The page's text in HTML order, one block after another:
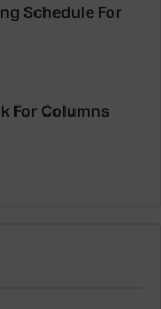
Schedule For
For Columns